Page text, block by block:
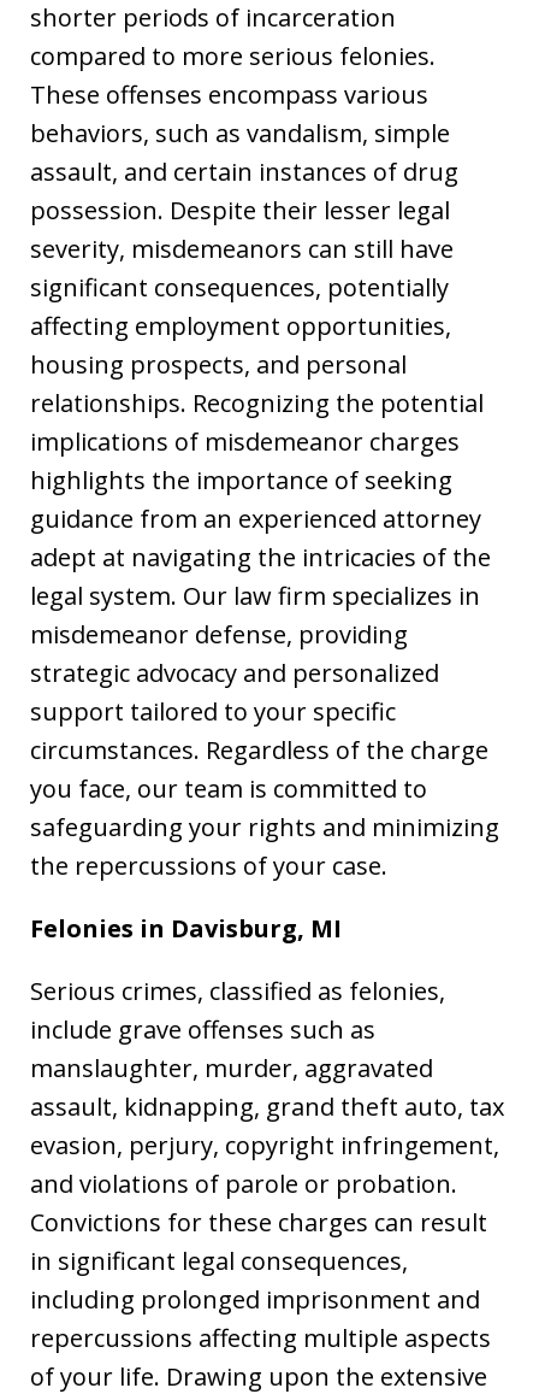
shorter periods of incarceration
compared to more serious felonies.
These offenses encompass various
behaviors, such as vandalism, simple
assault, and certain instances of drug
possession. Despite their lesser legal
severity, misdemeanors can still have
significant consequences, potentially
affecting employment opportunities,
housing prospects, and personal
relationships. Recognizing the potential
implications of misdemeanor charges
highlights the importance of seeking
guidance from an experienced attorney
adept at navigating the intricacies of the
legal system. Our law firm specializes in
misdemeanor defense, providing
strategic advocacy and personalized
support tailored to your specific
circumstances. Regardless of the charge
you face, our team is committed to
safeguarding your rights and minimizing
the repercussions of your case.
Felonies in Davisburg, MI
Serious crimes, classified as felonies,
include grave offenses such as
manslaughter, murder, aggravated
assault, kidnapping, grand theft auto, tax
evasion, perjury, copyright infringement,
and violations of parole or probation.
Convictions for these charges can result
in significant legal consequences,
including prolonged imprisonment and
repercussions affecting multiple aspects
of your life. Drawing upon the extensive